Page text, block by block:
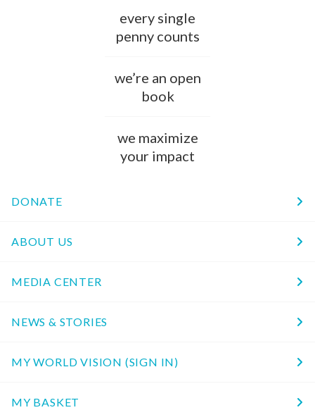
every single
penny counts
we’re an open
book
we maximize
your impact
DONATE
ABOUT US
MEDIA CENTER
NEWS & STORIES
MY WORLD VISION (SIGN IN)
MY BASKET